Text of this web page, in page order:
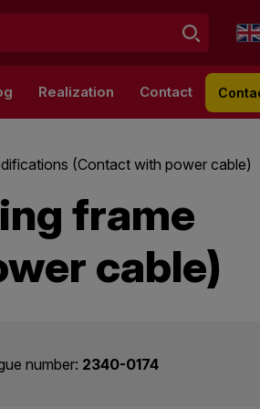
Realization Contact
(Contact with power cable)
frame
cable)
number: 2340-0174